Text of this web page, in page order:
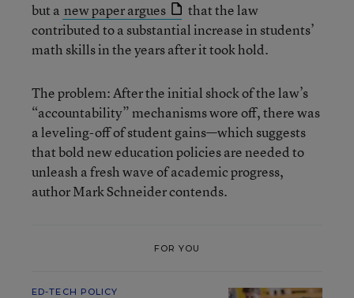
but a new paper argues
that the law
contributed to a substantial increase in students’
math skills in the years after it took hold.
The problem: After the initial shock of the law’s
“accountability” mechanisms wore off, there was
a leveling-off of student gains—which suggests
that bold new education policies are needed to
unleash a fresh wave of academic progress,
author Mark Schneider contends.
FOR YOU
ED-TECH POLICY